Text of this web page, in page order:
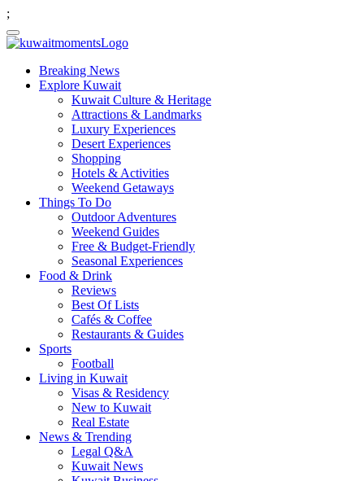
;
Breaking News
Explore Kuwait
Kuwait Culture & Heritage
Attractions & Landmarks
Luxury Experiences
Desert Experiences
Shopping
Hotels & Activities
Weekend Getaways
Things To Do
Outdoor Adventures
Weekend Guides
Free & Budget-Friendly
Seasonal Experiences
Food & Drink
Reviews
Best Of Lists
Cafés & Coffee
Restaurants & Guides
Sports
Football
Living in Kuwait
Visas & Residency
New to Kuwait
Real Estate
News & Trending
Legal Q&A
Kuwait News